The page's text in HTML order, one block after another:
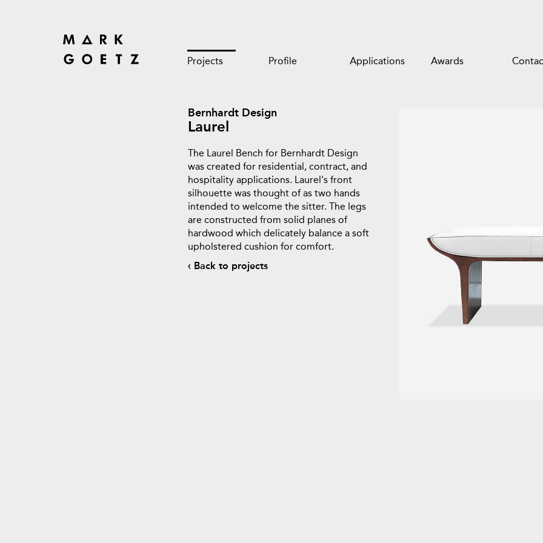
Projects Profile Applications Awards
Bernhardt Design
Laurel
The Laurel Bench for Bernhardt Design
was created for residential, contract, and
hospitality applications. Laurel's front
silhouette was thought of as two hands
intended to welcome the sitter. The legs
are constructed from solid planes of
hardwood which delicately balance a soft
upholstered cushion for comfort.
‹ Back to projects